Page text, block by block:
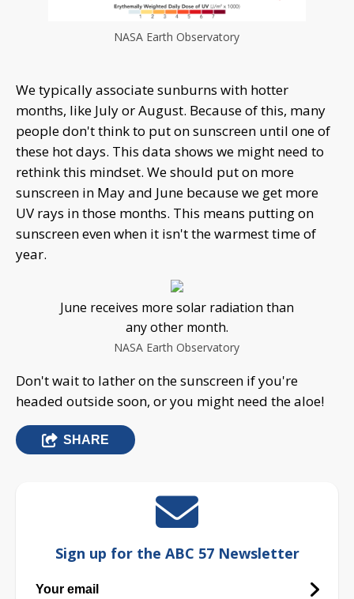
NASA Earth Observatory
We typically associate sunburns with hotter
months, like July or August. Because of this, many
people don't think to put on sunscreen until one of
these hot days. This data shows we might need to
rethink this mindset. We should put on more
sunscreen in May and June because we get more
UV rays in those months. This means putting on
sunscreen even when it isn't the warmest time of
year.
June receives more solar radiation than
any other month.
NASA Earth Observatory
Don't wait to lather on the sunscreen if you're
headed outside soon, or you might need the aloe!
SHARE
Sign up for the ABC 57 Newsletter